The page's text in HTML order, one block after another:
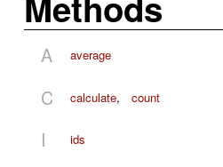
A average
C calculate, count
I ids